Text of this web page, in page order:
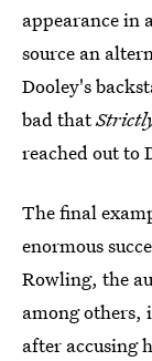
appearance in
source an
Dooley's
bad that
reached out to
The final
enormous
Rowling, the
among others,
after accusing